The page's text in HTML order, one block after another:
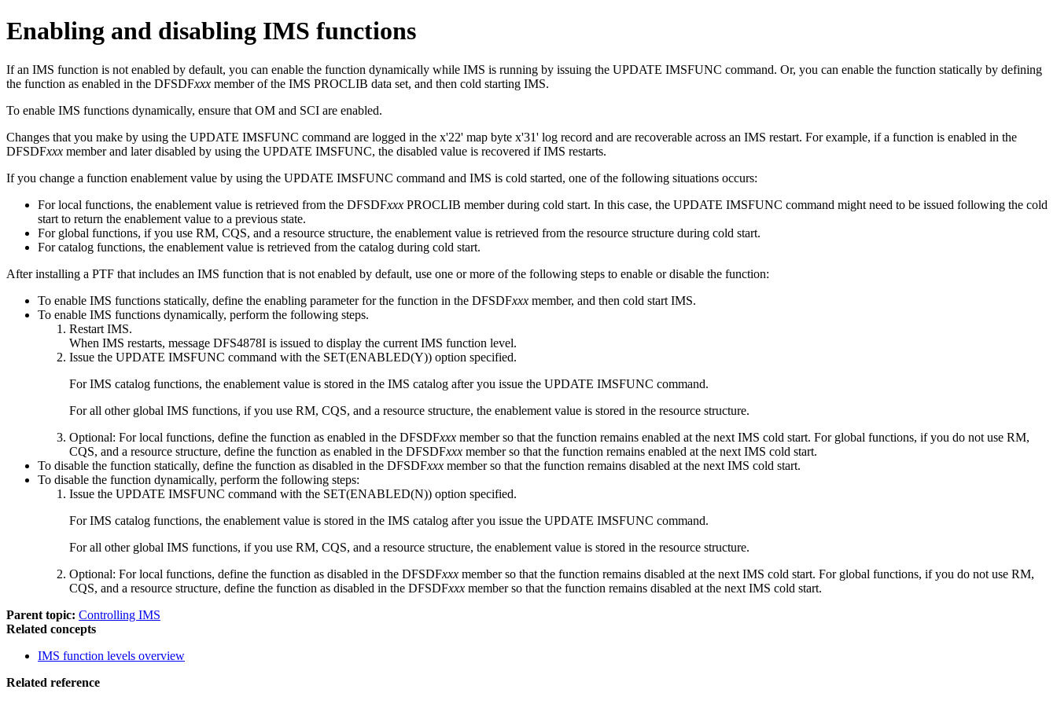
Enabling and disabling IMS functions
If an IMS function is not enabled by default, you can enable the function dynamically while IMS is running by issuing the UPDATE IMSFUNC command. Or, you can enable the function statically by defining
the function as enabled in the DFSDFxxx member of the IMS PROCLIB data set, and then cold starting IMS.
To enable IMS functions dynamically, ensure that OM and SCI are enabled.
Changes that you make by using the UPDATE IMSFUNC command are logged in the x'22' map byte x'31' log record and are recoverable across an IMS restart. For example, if a function is enabled in the
DFSDFxxx member and later disabled by using the UPDATE IMSFUNC, the disabled value is recovered if IMS restarts.
If you change a function enablement value by using the UPDATE IMSFUNC command and IMS is cold started, one of the following situations occurs:
For local functions, the enablement value is retrieved from the DFSDFxxx PROCLIB member during cold start. In this case, the UPDATE IMSFUNC command might need to be issued following the cold
start to return the enablement value to a previous state.
For global functions, if you use RM, CQS, and a resource structure, the enablement value is retrieved from the resource structure during cold start.
For catalog functions, the enablement value is retrieved from the catalog during cold start.
After installing a PTF that includes an IMS function that is not enabled by default, use one or more of the following steps to enable or disable the function:
To enable IMS functions statically, define the enabling parameter for the function in the DFSDFxxx member, and then cold start IMS.
To enable IMS functions dynamically, perform the following steps.
Restart IMS.
When IMS restarts, message DFS4878I is issued to display the current IMS function level.
Issue the UPDATE IMSFUNC command with the SET(ENABLED(Y)) option specified.
For IMS catalog functions, the enablement value is stored in the IMS catalog after you issue the UPDATE IMSFUNC command.
For all other global IMS functions, if you use RM, CQS, and a resource structure, the enablement value is stored in the resource structure.
Optional: For local functions, define the function as enabled in the DFSDFxxx member so that the function remains enabled at the next IMS cold start. For global functions, if you do not use RM,
CQS, and a resource structure, define the function as enabled in the DFSDFxxx member so that the function remains enabled at the next IMS cold start.
To disable the function statically, define the function as disabled in the DFSDFxxx member so that the function remains disabled at the next IMS cold start.
To disable the function dynamically, perform the following steps:
Issue the UPDATE IMSFUNC command with the SET(ENABLED(N)) option specified.
For IMS catalog functions, the enablement value is stored in the IMS catalog after you issue the UPDATE IMSFUNC command.
For all other global IMS functions, if you use RM, CQS, and a resource structure, the enablement value is stored in the resource structure.
Optional: For local functions, define the function as disabled in the DFSDFxxx member so that the function remains disabled at the next IMS cold start. For global functions, if you do not use RM,
CQS, and a resource structure, define the function as disabled in the DFSDFxxx member so that the function remains disabled at the next IMS cold start.
Parent topic: Controlling IMS
Related concepts
IMS function levels overview
Related reference